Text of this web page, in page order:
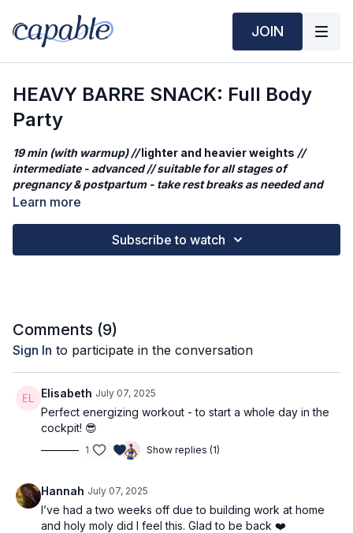
JOIN
HEAVY BARRE SNACK: Full Body
Party
19 min (with warmup) //lighter and heavier weights //
intermediate - advanced // suitable for all stages of
pregnancy & postpartum - take rest breaks as needed and
reduce weights a needed
HEAVY BARRE: Full Body Party . You'll build strength and
What you'll need
heavier weights: 3kg / 7lbs
Workout Structure
warm up
song 1: single leg lunge & arm sequence
song 2: other side
song 3: glute & back sequence
⭐️Tag @adrianatblanc and @capable_method in your
pre/post workout stories -we'd love to celebrate you!
Learn more
Subscribe to watch
Comments (9)
Sign In to participate in the conversation
Elisabeth July 07, 2025
Perfect energizing workout - to start a whole day in the
cockpit! 😎
1 Show replies (1)
Hannah July 07, 2025
I’ve had a two weeks off due to building work at home
and holy moly did I feel this. Glad to be back ❤️